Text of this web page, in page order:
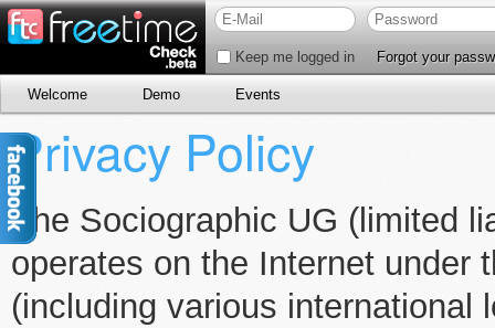
Keep me logged in Forgot your
Welcome Demo Events
Privacy Policy
The Sociographic UG (limited
operates on the Internet under
(including various